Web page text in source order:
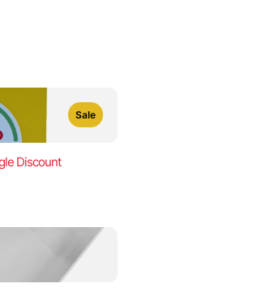
Sale
Discount